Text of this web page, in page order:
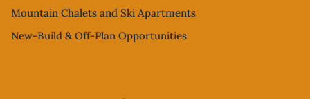
Mountain Chalets and Ski Apartments
New-Build & Off-Plan Opportunities